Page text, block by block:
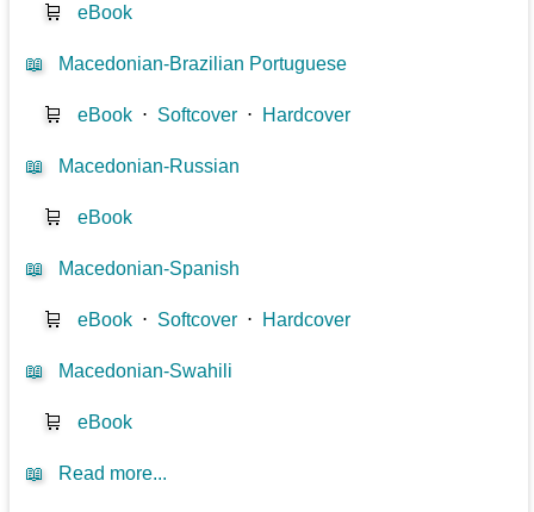
🛒 eBook
📖 Macedonian-Brazilian Portuguese
🛒 eBook ⋅ Softcover ⋅ Hardcover
📖 Macedonian-Russian
🛒 eBook
📖 Macedonian-Spanish
🛒 eBook ⋅ Softcover ⋅ Hardcover
📖 Macedonian-Swahili
🛒 eBook
📖 Read more...